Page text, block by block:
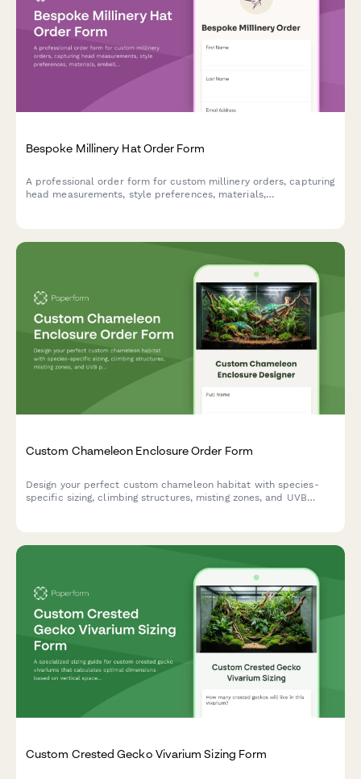
Bespoke Millinery Hat Order Form
A professional order form for custom millinery orders, capturing
head measurements, style preferences, materials,
Custom Chameleon Enclosure Order Form
Design your perfect custom chameleon habitat with species-
specific sizing, climbing structures, misting zones, and UVB
Custom Crested Gecko Vivarium Sizing Form